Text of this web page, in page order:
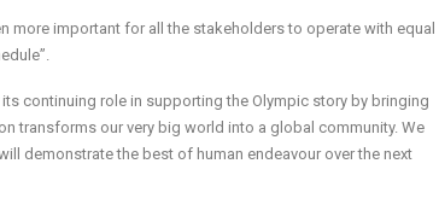
important for all the stakeholders to operate with equal
continuing role in supporting the Olympic story by bringing
transforms our very big world into a global community. We
demonstrate the best of human endeavour over the next